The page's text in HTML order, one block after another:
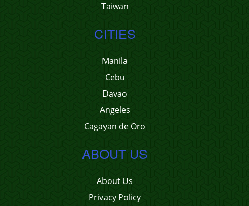
Taiwan
CITIES
Manila
Cebu
Davao
Angeles
Cagayan de Oro
ABOUT US
About Us
Privacy Policy